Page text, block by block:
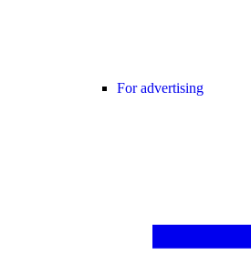
For advertising